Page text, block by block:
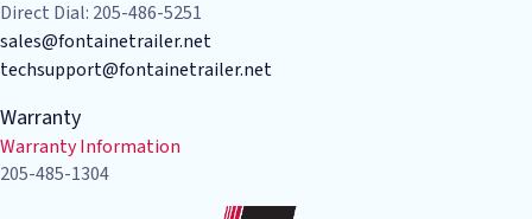
Direct Dial: 205-486-5251
sales@fontainetrailer.net
techsupport@fontainetrailer.net
Warranty
Warranty Information
205-485-1304